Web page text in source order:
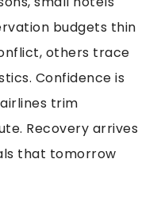
budgets thin
others trace
Confidence is
trim
Recovery arrives
that tomorrow